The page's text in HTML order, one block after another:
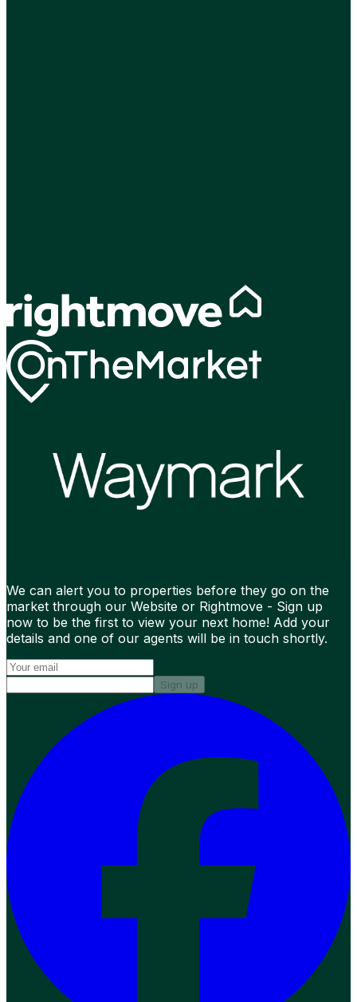
We can alert you to properties before they go on the
market through our Website or Rightmove - Sign up
now to be the first to view your next home! Add your
details and one of our agents will be in touch shortly.
Sign up